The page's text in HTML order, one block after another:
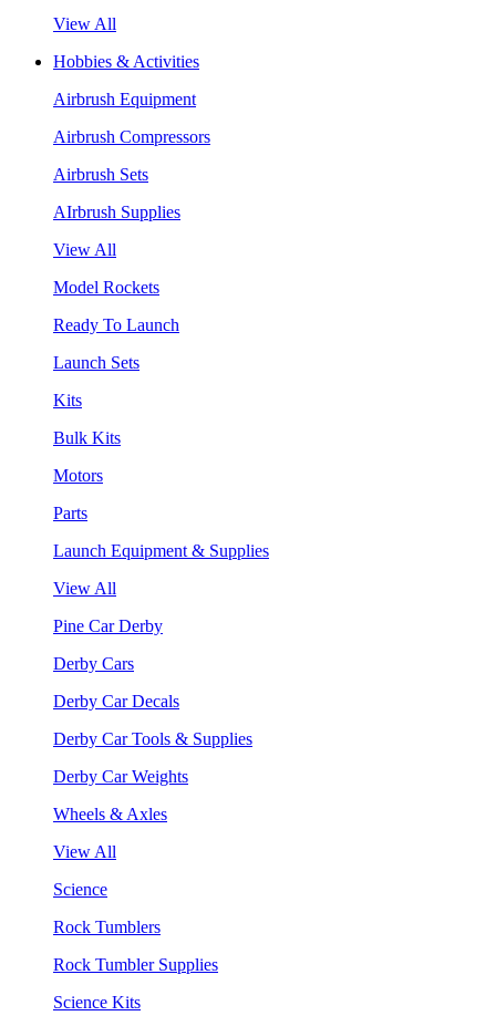
View All
Hobbies & Activities
Airbrush Equipment
Airbrush Compressors
Airbrush Sets
AIrbrush Supplies
View All
Model Rockets
Ready To Launch
Launch Sets
Kits
Bulk Kits
Motors
Parts
Launch Equipment & Supplies
View All
Pine Car Derby
Derby Cars
Derby Car Decals
Derby Car Tools & Supplies
Derby Car Weights
Wheels & Axles
View All
Science
Rock Tumblers
Rock Tumbler Supplies
Science Kits